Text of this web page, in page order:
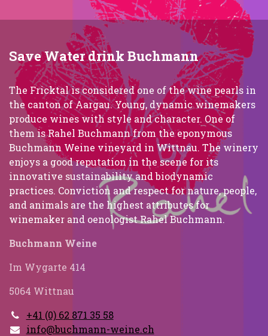
Save Water drink Buchmann
The Fricktal is considered one of the wine pearls in
the canton of Aargau. Young, dynamic winemakers
produce wines with style and character. One of
them is Rahel Buchmann from the eponymous
Buchmann Weine vineyard in Wittnau. The winery
enjoys a good reputation in the scene for its
innovative sustainability and biodynamic
practices. Conviction and respect for nature, people,
and animals are the highest attributes for
winemaker and oenologist Rahel Buchmann.
Buchmann Weine
Im Wygarte 414
5064 Wittnau
+41 (0) 62 871 35 58
info@buchmann-weine.ch